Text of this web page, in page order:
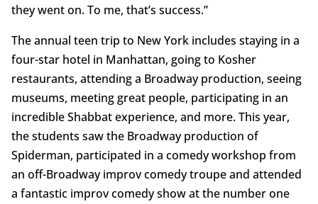
they went on. To me, that’s success.”
The annual teen trip to New York includes staying in a
four-star hotel in Manhattan, going to Kosher
restaurants, attending a Broadway production, seeing
museums, meeting great people, participating in an
incredible Shabbat experience, and more. This year,
the students saw the Broadway production of
Spiderman, participated in a comedy workshop from
an off-Broadway improv comedy troupe and attended
a fantastic improv comedy show at the number one